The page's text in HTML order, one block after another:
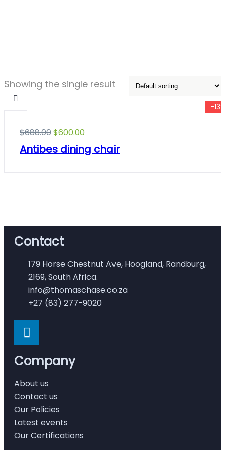
Showing the single result
-
$688.00$600.00
Antibes dining chair
Contact
179 Horse Chestnut Ave, Hoogland, Randburg,
2169, South Africa.
info@thomaschase.co.za
+27 (83) 277-9020
Company
About us
Contact us
Our Policies
Latest events
Our Certifications